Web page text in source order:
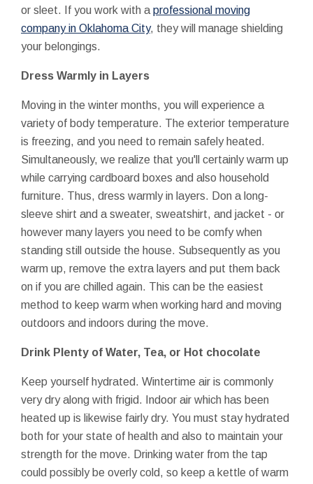
or sleet. If you work with a professional moving
company in Oklahoma City, they will manage shielding
your belongings.
Dress Warmly in Layers
Moving in the winter months, you will experience a
variety of body temperature. The exterior temperature
is freezing, and you need to remain safely heated.
Simultaneously, we realize that you'll certainly warm up
while carrying cardboard boxes and also household
furniture. Thus, dress warmly in layers. Don a long-
sleeve shirt and a sweater, sweatshirt, and jacket - or
however many layers you need to be comfy when
standing still outside the house. Subsequently as you
warm up, remove the extra layers and put them back
on if you are chilled again. This can be the easiest
method to keep warm when working hard and moving
outdoors and indoors during the move.
Drink Plenty of Water, Tea, or Hot chocolate
Keep yourself hydrated. Wintertime air is commonly
very dry along with frigid. Indoor air which has been
heated up is likewise fairly dry. You must stay hydrated
both for your state of health and also to maintain your
strength for the move. Drinking water from the tap
could possibly be overly cold, so keep a kettle of warm